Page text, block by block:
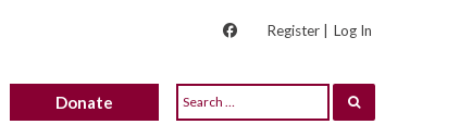
Register | Log In
Donate